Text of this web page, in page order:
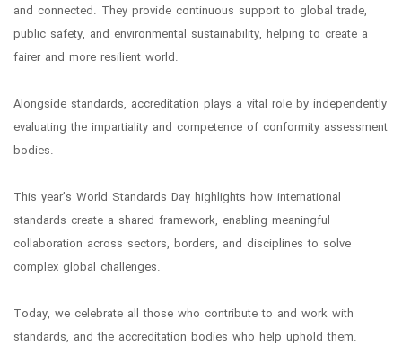
and connected. They provide continuous support to global trade,
public safety, and environmental sustainability, helping to create a
fairer and more resilient world.
Alongside standards, accreditation plays a vital role by independently
evaluating the impartiality and competence of conformity assessment
bodies.
This year’s World Standards Day highlights how international
standards create a shared framework, enabling meaningful
collaboration across sectors, borders, and disciplines to solve
complex global challenges.
Today, we celebrate all those who contribute to and work with
standards, and the accreditation bodies who help uphold them.